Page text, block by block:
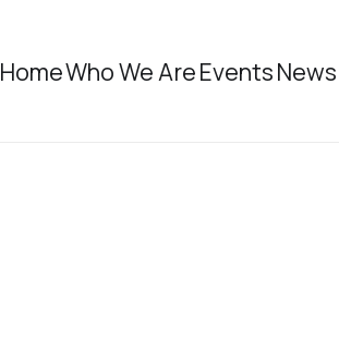
HomeWho We AreEventsNews